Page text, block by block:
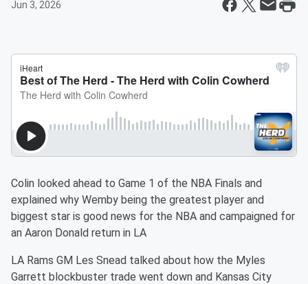
Jun 3, 2026
Colin looked ahead to Game 1 of the NBA Finals and
explained why Wemby being the greatest player and
biggest star is good news for the NBA and campaigned for
an Aaron Donald return in LA
LA Rams GM Les Snead talked about how the Myles
Garrett blockbuster trade went down and Kansas City